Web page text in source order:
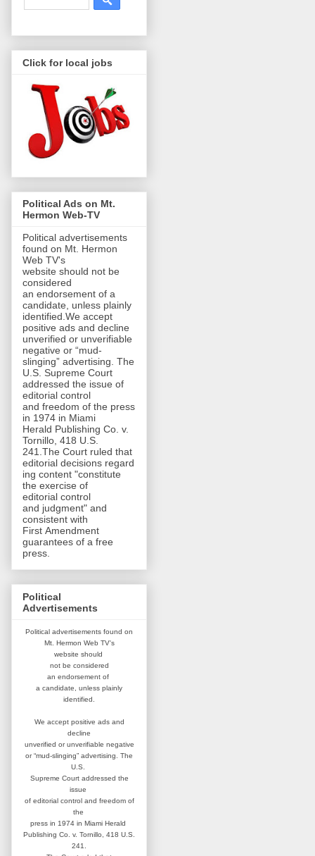
Click for local jobs
Political Ads on Mt.
Hermon Web-TV
Political advertisements
found on Mt. Hermon
Web TV's
website should not be
considered
an endorsement of a
candidate, unless plainly
identified.We accept
positive ads and decline
unverified or unverifiable
negative or “mud-
slinging” advertising. The
U.S. Supreme Court
addressed the issue of
editorial control
and freedom of the press
in 1974 in Miami
Herald Publishing Co. v.
Tornillo, 418 U.S.
241.The Court ruled that
editorial decisions regard
ing content "constitute
the exercise of
editorial control
and judgment" and
consistent with
First Amendment
guarantees of a free
press.
Political
Advertisements
Political advertisements found on
Mt. Hermon Web TV's
website should
not be considered
an endorsement of
a candidate, unless plainly
identified.
We accept positive ads and
decline
unverified or unverifiable negative
or “mud-slinging” advertising. The
U.S.
Supreme Court addressed the
issue
of editorial control and freedom of
the
press in 1974 in Miami Herald
Publishing Co. v. Tornillo, 418 U.S.
241.